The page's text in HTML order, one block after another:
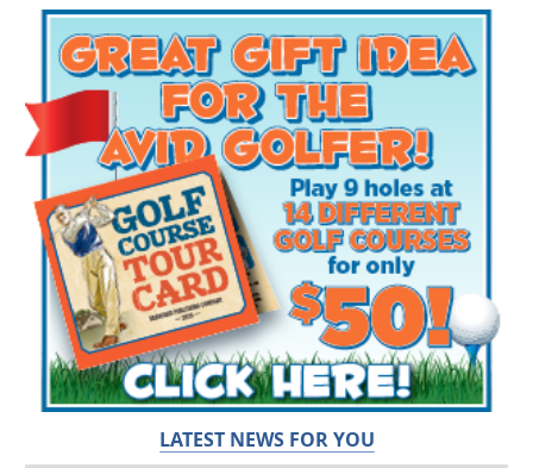
LATEST NEWS FOR YOU